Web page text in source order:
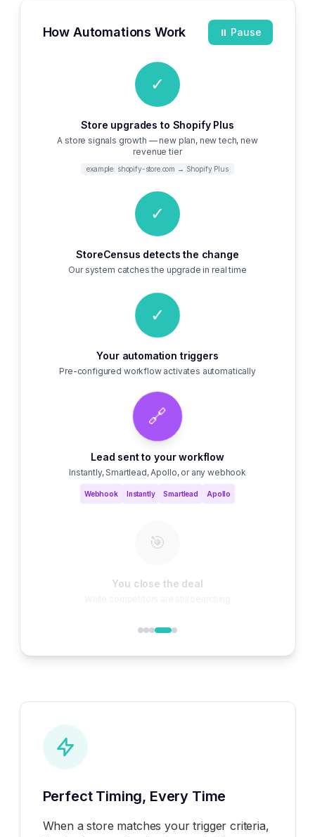
How Automations Work ⏸ Pause
✓
Store upgrades to Shopify Plus
A store signals growth — new plan, new tech, new
revenue tier
example: shopify-store.com → Shopify Plus
✓
StoreCensus detects the change
Our system catches the upgrade in real time
✓
Your automation triggers
Pre-configured workflow activates automatically
🔗
Lead sent to your workflow
Instantly, Smartlead, Apollo, or any webhook
Webhook Instantly Smartlead Apollo
🎯
You close the deal
Perfect Timing, Every Time
When a store matches your trigger criteria,